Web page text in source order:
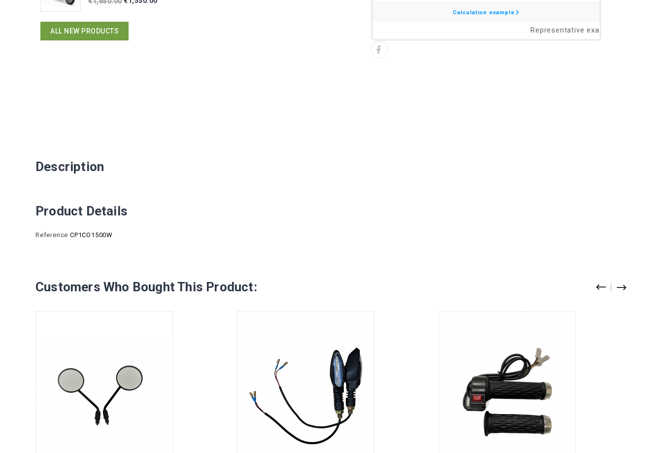
ALL NEW PRODUCTS
Description
Product Details
Reference CP1CO1500W
Customers Who Bought This Product: